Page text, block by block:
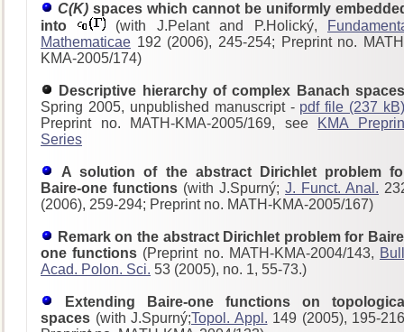
C(K) spaces which cannot be uniformly
into
(with J.Pelant and P.Holický,
Mathematicae 192 (2006), 245-254; Preprint no.
KMA-2005/174)
Descriptive hierarchy of complex Banach
Spring 2005, unpublished manuscript - pdf file (237 kB)
Preprint no. MATH-KMA-2005/169, see KMA
Series
A solution of the abstract Dirichlet problem
Baire-one functions (with J.Spurný; J. Funct. Anal.
(2006), 259-294; Preprint no. MATH-KMA-2005/167)
Remark on the abstract Dirichlet problem for
one functions (Preprint no. MATH-KMA-2004/143,
Acad. Polon. Sci. 53 (2005), no. 1, 55-73.)
Extending Baire-one functions on
spaces (with J.Spurný;Topol. Appl. 149 (2005), 195-